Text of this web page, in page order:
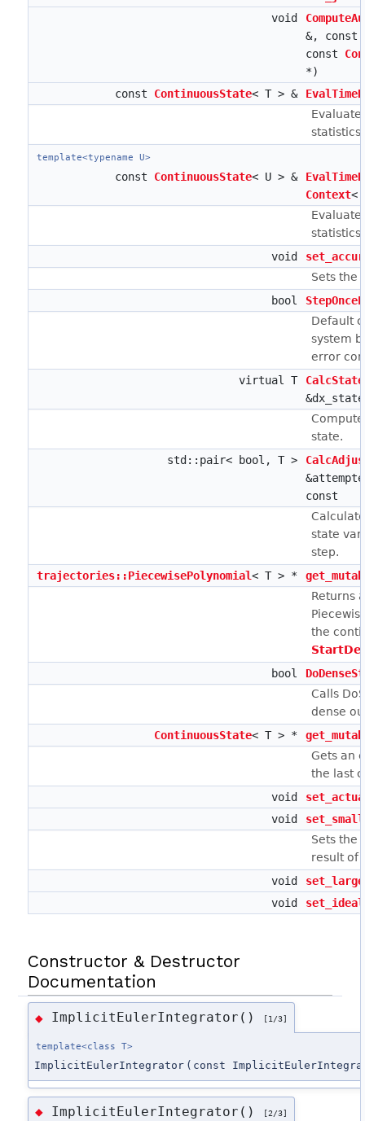
void
&, const
const
*)
const ContinuousState< T > &
statistics.
template<typename U>
const ContinuousState< U > &
Context<
void
Sets the
bool
Default
system
error
virtual T
state.
std::pair< bool, T >
const
state
step.
trajectories::PiecewisePolynomial< T > *
Returns
the
bool
Calls
dense
ContinuousState< T > *
Gets an
the last
void
void
Sets the
result of
void
void
Constructor & Destructor
Documentation
◆ ImplicitEulerIntegrator() [1/3]
template<class T>
ImplicitEulerIntegrator ( const
◆ ImplicitEulerIntegrator() [2/3]